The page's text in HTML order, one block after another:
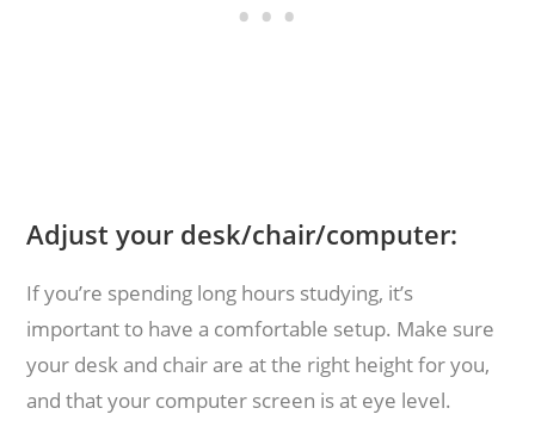
Adjust your desk/chair/computer:
If you’re spending long hours studying, it’s
important to have a comfortable setup. Make sure
your desk and chair are at the right height for you,
and that your computer screen is at eye level.